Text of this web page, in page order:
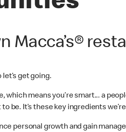
Macca’s®
get going.
which means you’re smart... a
be. It’s these key ingredients
personal growth and gain